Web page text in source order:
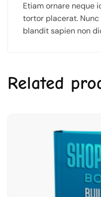
Etiam ornare neque
tortor placerat.
blandit sapien non
Related